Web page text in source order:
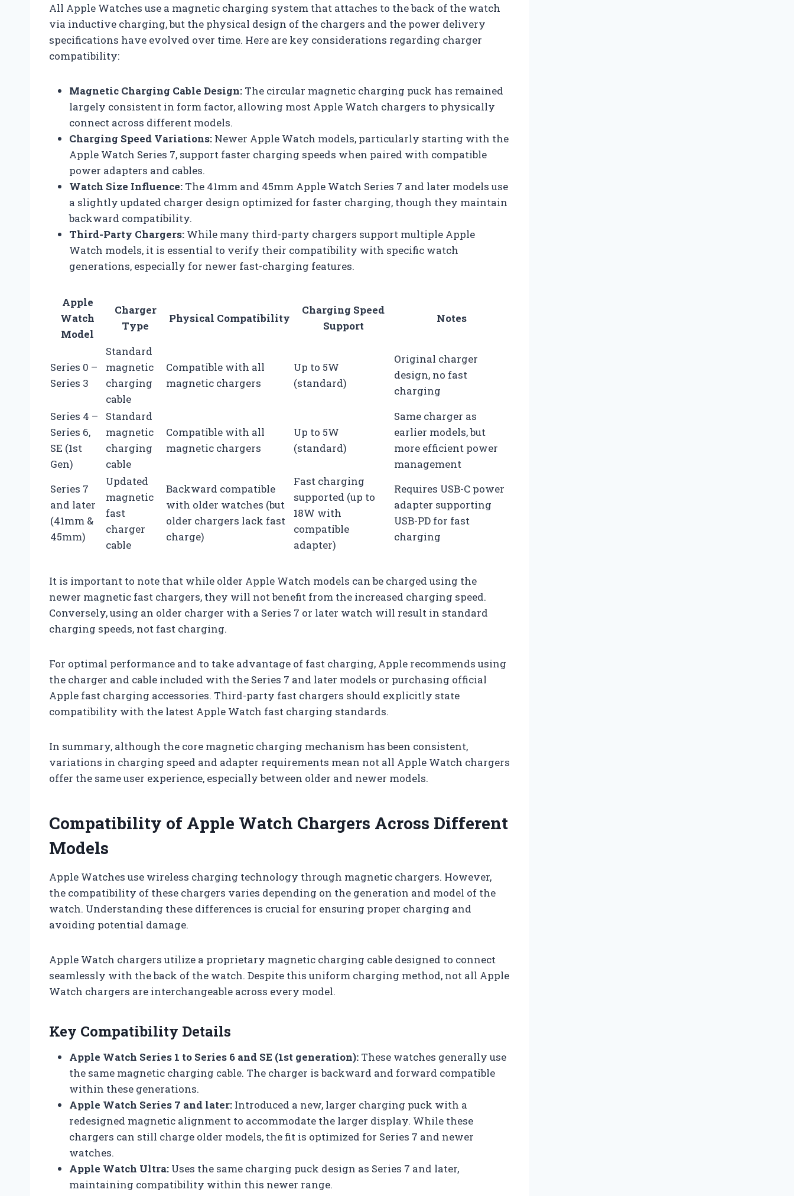
All Apple Watches use a magnetic charging system that attaches to the back of the watch
via inductive charging, but the physical design of the chargers and the power delivery
specifications have evolved over time. Here are key considerations regarding charger
compatibility:
Magnetic Charging Cable Design: The circular magnetic charging puck has remained
largely consistent in form factor, allowing most Apple Watch chargers to physically
connect across different models.
Charging Speed Variations: Newer Apple Watch models, particularly starting with the
Apple Watch Series 7, support faster charging speeds when paired with compatible
power adapters and cables.
Watch Size Influence: The 41mm and 45mm Apple Watch Series 7 and later models use
a slightly updated charger design optimized for faster charging, though they maintain
backward compatibility.
Third-Party Chargers: While many third-party chargers support multiple Apple
Watch models, it is essential to verify their compatibility with specific watch
generations, especially for newer fast-charging features.
Apple
Watch
Model
Charger
Type
Physical Compatibility
Charging Speed
Support
Notes
Series 0 –
Series 3
Standard
magnetic
charging
cable
Compatible with all
magnetic chargers
Up to 5W
(standard)
Original charger
design, no fast
charging
Series 4 –
Series 6,
SE (1st
Gen)
Standard
magnetic
charging
cable
Compatible with all
magnetic chargers
Up to 5W
(standard)
Same charger as
earlier models, but
more efficient power
management
Series 7
and later
(41mm &
45mm)
Updated
magnetic
fast
charger
cable
Backward compatible
with older watches (but
older chargers lack fast
charge)
Fast charging
supported (up to
18W with
compatible
adapter)
Requires USB-C power
adapter supporting
USB-PD for fast
charging
It is important to note that while older Apple Watch models can be charged using the
newer magnetic fast chargers, they will not benefit from the increased charging speed.
Conversely, using an older charger with a Series 7 or later watch will result in standard
charging speeds, not fast charging.
For optimal performance and to take advantage of fast charging, Apple recommends using
the charger and cable included with the Series 7 and later models or purchasing official
Apple fast charging accessories. Third-party fast chargers should explicitly state
compatibility with the latest Apple Watch fast charging standards.
In summary, although the core magnetic charging mechanism has been consistent,
variations in charging speed and adapter requirements mean not all Apple Watch chargers
offer the same user experience, especially between older and newer models.
Compatibility of Apple Watch Chargers Across Different
Models
Apple Watches use wireless charging technology through magnetic chargers. However,
the compatibility of these chargers varies depending on the generation and model of the
watch. Understanding these differences is crucial for ensuring proper charging and
avoiding potential damage.
Apple Watch chargers utilize a proprietary magnetic charging cable designed to connect
seamlessly with the back of the watch. Despite this uniform charging method, not all Apple
Watch chargers are interchangeable across every model.
Key Compatibility Details
Apple Watch Series 1 to Series 6 and SE (1st generation): These watches generally use
the same magnetic charging cable. The charger is backward and forward compatible
within these generations.
Apple Watch Series 7 and later: Introduced a new, larger charging puck with a
redesigned magnetic alignment to accommodate the larger display. While these
chargers can still charge older models, the fit is optimized for Series 7 and newer
watches.
Apple Watch Ultra: Uses the same charging puck design as Series 7 and later,
maintaining compatibility within this newer range.